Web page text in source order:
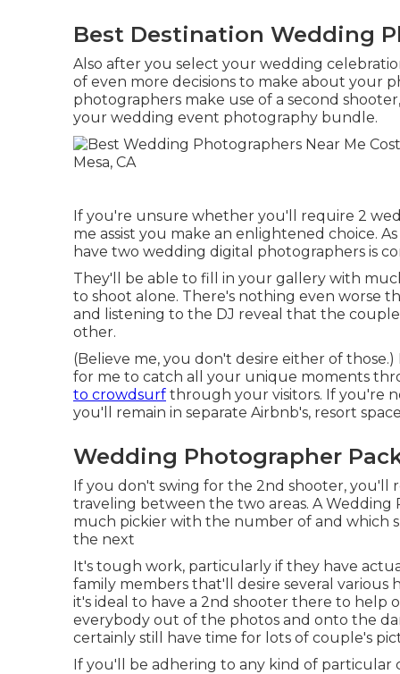
Best Destination Wedding
Also after you select your wedding
of even more decisions to make about your
photographers make use of a second
your wedding event photography bundle.
If you're unsure whether you'll require 2
me assist you make an enlightened choice.
have two wedding digital photographers is
They'll be able to fill in your gallery with
to shoot alone. There's nothing even worse
and listening to the DJ reveal that the
other.
(Believe me, you don't desire either of
for me to catch all your unique moments
to crowdsurf through your visitors. If you're
you'll remain in separate Airbnb's, resort
Wedding Photographer
If you don't swing for the 2nd shooter,
traveling between the two areas. A Wedding
much pickier with the number of and which
the next
It's tough work, particularly if they have
family members that'll desire several
it's ideal to have a 2nd shooter there to help
everybody out of the photos and onto the
certainly still have time for lots of couple's
If you'll be adhering to any kind of particular